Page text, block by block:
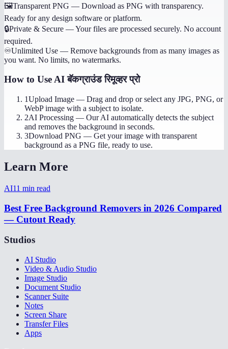
🖼️Transparent PNG — Download as PNG with transparency.
Ready for any design software or platform.
🔒Private & Secure —Your files are processed securely. No account
required.
♾️Unlimited Use — Remove backgrounds from as many images as
you want. No limits, no watermarks.
How to UseAI बॅकग्राउंड रिमूव्हर प्रो
1Upload Image — Drag and drop or select any JPG, PNG, or
WebP image with a subject to isolate.
2AI Processing — Our AI automatically detects the subject
and removes the background in seconds.
3Download PNG — Get your image with transparent
background as a PNG file, ready to use.
Learn More
AI11 min read
Best Free Background Removers in 2026 Compared
— Cutout Ready
Studios
AI Studio
Video & Audio Studio
Image Studio
Document Studio
Scanner Suite
Notes
Screen Share
Transfer Files
Apps